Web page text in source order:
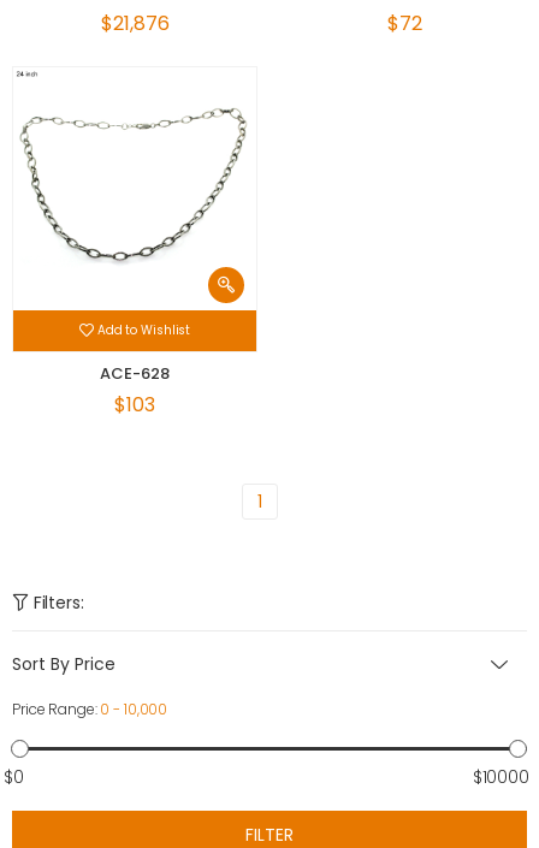
$21,876 $72
Add to Wishlist
ACE-628
$103
1
Filters:
Sort By Price
Price Range:0 - 10,000
$0 $10000
FILTER